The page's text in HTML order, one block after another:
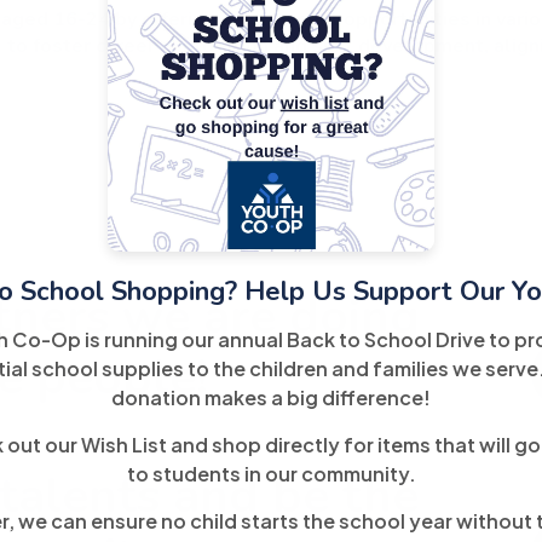
School Shopping? Help Us Support Our
Co-Op is running our annual Back to School Drive to
school supplies to the children and families we
donation makes a big difference!
out our Wish List and shop directly for items that will
to students in our community.
we can ensure no child starts the school year without
16-24 by offering employment opportunities in
to foster career exploration and skill development,
we are doing
people!
and be the